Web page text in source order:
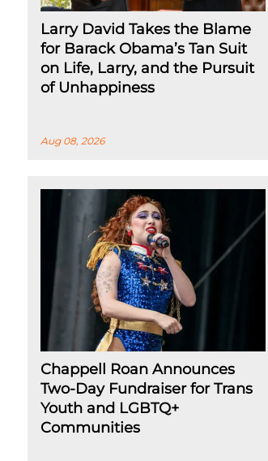
Larry David Takes the Blame
for Barack Obama’s Tan Suit
on Life, Larry, and the Pursuit
of Unhappiness
Aug 08, 2026
Chappell Roan Announces
Two-Day Fundraiser for Trans
Youth and LGBTQ+
Communities